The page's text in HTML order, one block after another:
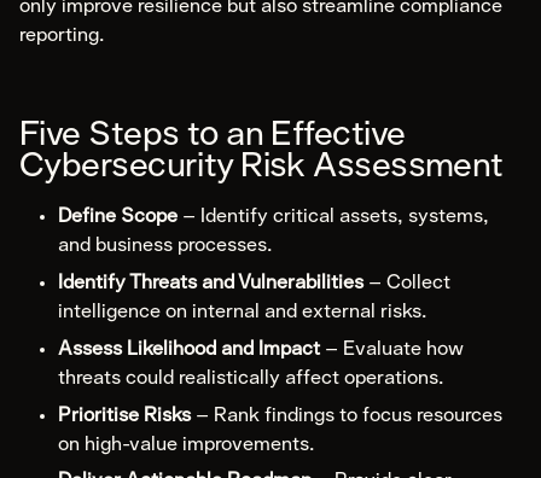
only improve resilience but also streamline compliance
reporting.
Five Steps to an Effective
Cybersecurity Risk Assessment
Define Scope – Identify critical assets, systems,
and business processes.
Identify Threats and Vulnerabilities– Collect
intelligence on internal and external risks.
Assess Likelihood and Impact– Evaluate how
threats could realistically affect operations.
Prioritise Risks– Rank findings to focus resources
on high-value improvements.